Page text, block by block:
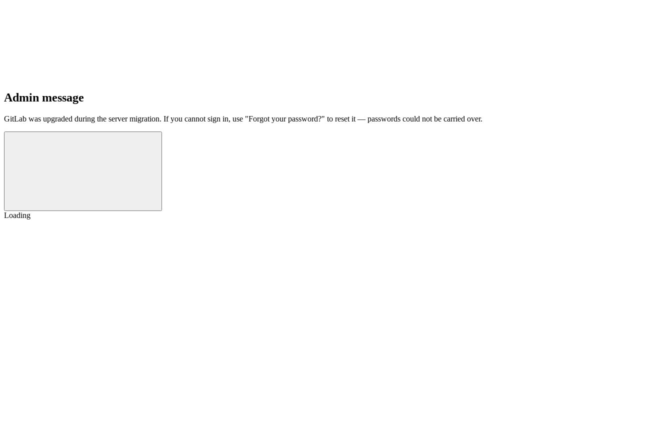
Admin message
GitLab was upgraded during the server migration. If you cannot sign in, use "Forgot your password?" to reset it — passwords could not be carried over.
Loading